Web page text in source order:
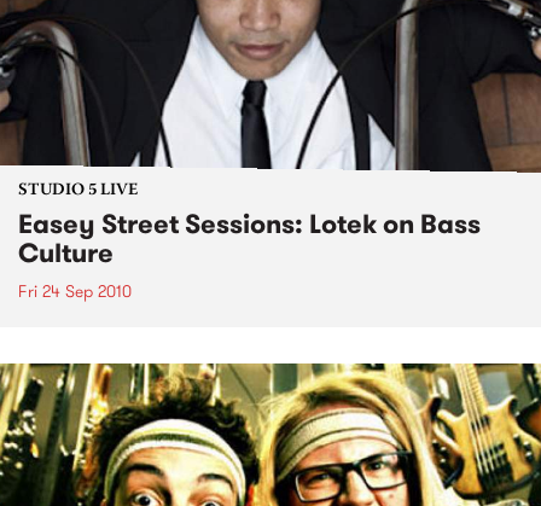
STUDIO 5 LIVE
Easey Street Sessions: Lotek on Bass
Culture
Fri 24 Sep 2010